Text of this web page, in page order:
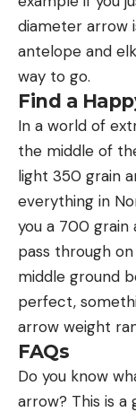
diameter arrow
antelope and
way to go.
Find a
In a world of
the middle of
light 350 grain
everything in
you a 700 grain
pass through
middle ground
perfect,
arrow weight
FAQs
Do you know
arrow? This is